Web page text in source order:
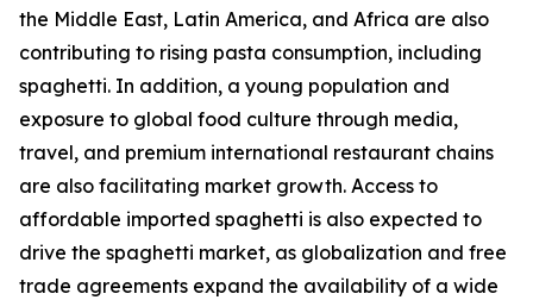
the Middle East, Latin America, and Africa are also
contributing to rising pasta consumption, including
spaghetti. In addition, a young population and
exposure to global food culture through media,
travel, and premium international restaurant chains
are also facilitating market growth. Access to
affordable imported spaghetti is also expected to
drive the spaghetti market, as globalization and free
trade agreements expand the availability of a wide